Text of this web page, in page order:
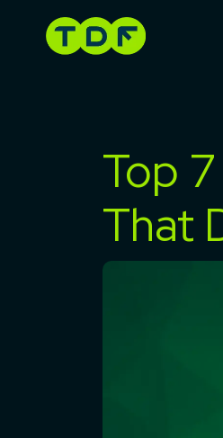
content
Top
That